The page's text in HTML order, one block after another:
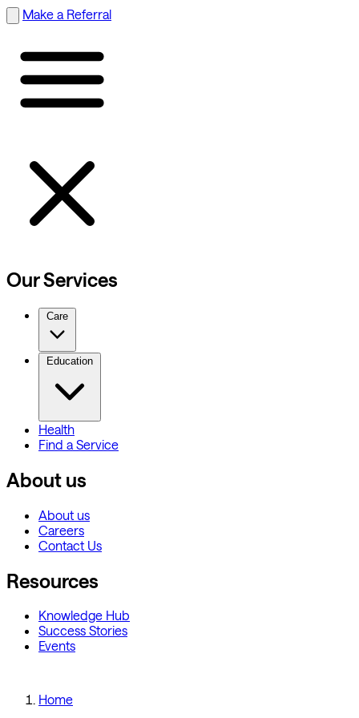
Make a Referral
Our Services
Care
Education
Health
Find a Service
About us
About us
Careers
Contact Us
Resources
Knowledge Hub
Success Stories
Events
Home